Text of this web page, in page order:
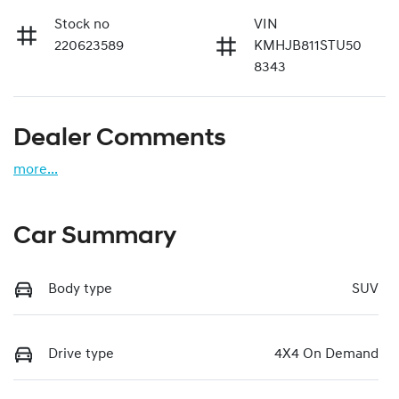
Stock no
220623589
VIN
KMHJB811STU50
8343
Dealer Comments
more...
Car Summary
Body type SUV
Drive type 4X4 On Demand